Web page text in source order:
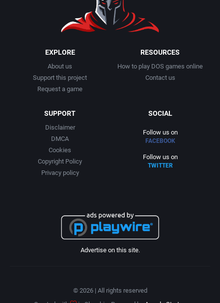
EXPLORE
About us
Support this project
Request a game
RESOURCES
How to play DOS games online
Contact us
SUPPORT
Disclaimer
DMCA
Cookies
Copyright Policy
Privacy policy
SOCIAL
Follow us on
FACEBOOK
Follow us on
TWITTER
Advertise on this site.
© 2026 | All rights reserved